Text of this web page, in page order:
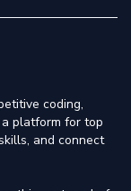
coding,
platform for top
and connect